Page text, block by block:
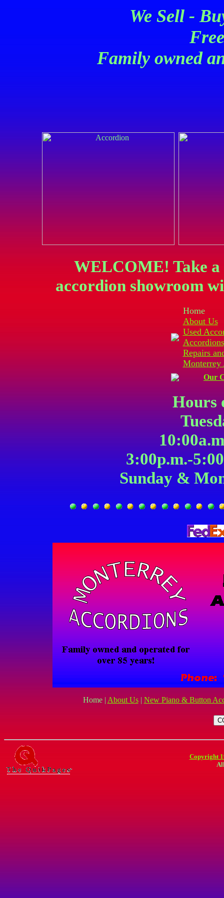
We Sell -
Family owned
WELCOME! Take
accordion showroom
Home
About Us
Used
Repairs
Monterrey
Our
Hours
3:00p.m.-
Sunday &
Home | About Us| New Piano & Button
Copyright